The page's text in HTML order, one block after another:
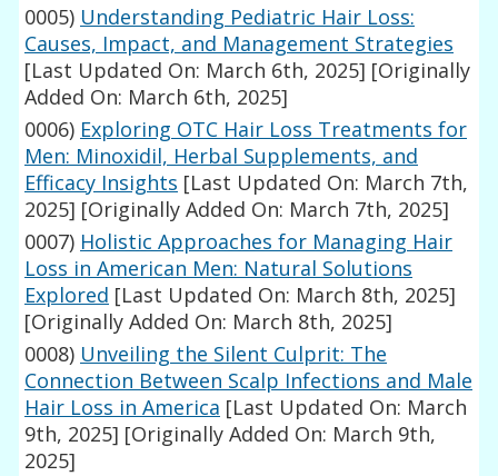
0005) Understanding Pediatric Hair Loss:
Causes, Impact, and Management Strategies
[Last Updated On: March 6th, 2025] [Originally
Added On: March 6th, 2025]
0006) Exploring OTC Hair Loss Treatments for
Men: Minoxidil, Herbal Supplements, and
Efficacy Insights [Last Updated On: March 7th,
2025] [Originally Added On: March 7th, 2025]
0007) Holistic Approaches for Managing Hair
Loss in American Men: Natural Solutions
Explored [Last Updated On: March 8th, 2025]
[Originally Added On: March 8th, 2025]
0008) Unveiling the Silent Culprit: The
Connection Between Scalp Infections and Male
Hair Loss in America [Last Updated On: March
9th, 2025] [Originally Added On: March 9th,
2025]